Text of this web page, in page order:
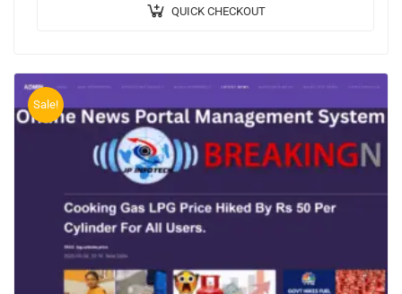
QUICK CHECKOUT
Sale!